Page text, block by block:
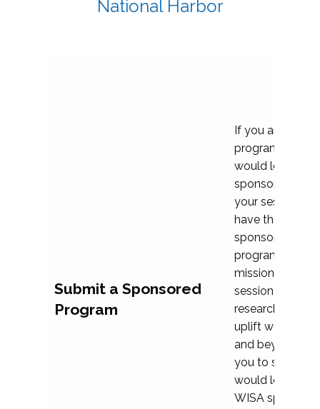
National Harbor
Submit a Sponsored
Program
If you are
program
would love to
sponsoring and
your session.
have the
sponsor a
programs that
mission and
session
research, and
uplift womxn in
and beyond,
you to submit a
would love to
WISA